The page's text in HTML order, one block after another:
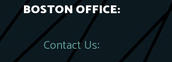
BOSTON OFFICE:
Contact Us: